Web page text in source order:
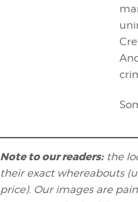
Note to our readers:the
their exact whereabouts
price). Our images are